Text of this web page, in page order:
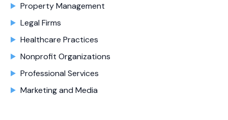
Property Management
Legal Firms
Healthcare Practices
Nonprofit Organizations
Professional Services
Marketing and Media